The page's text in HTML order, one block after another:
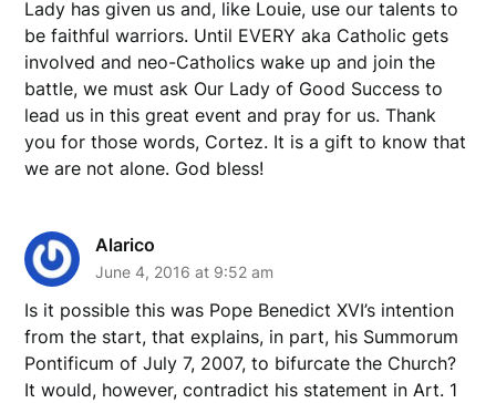
Lady has given us and, like Louie, use our talents to
be faithful warriors. Until EVERY aka Catholic gets
involved and neo-Catholics wake up and join the
battle, we must ask Our Lady of Good Success to
lead us in this great event and pray for us. Thank
you for those words, Cortez. It is a gift to know that
we are not alone. God bless!
Alarico
June 4, 2016 at 9:52 am
Is it possible this was Pope Benedict XVI’s intention
from the start, that explains, in part, his Summorum
Pontificum of July 7, 2007, to bifurcate the Church?
It would, however, contradict his statement in Art. 1